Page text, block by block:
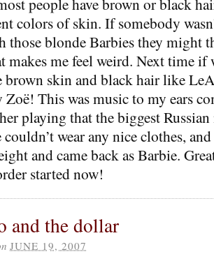
colors of skin. If somebody
those blonde Barbies they might
makes me feel weird. Next time if
brown skin and black hair like
Zoë! This was music to my ears
playing that the biggest
couldn’t wear any nice clothes,
and came back as Barbie.
started now!
and the dollar
JUNE 19, 2007